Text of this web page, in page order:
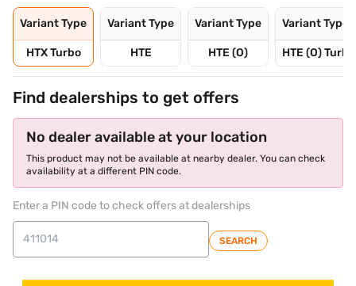
Variant Type
HTX Turbo
Variant Type
HTE
Variant Type
HTE (O)
Variant Type
HTE (O) Turbo
Find dealerships to get offers
No dealer available at your location
This product may not be available at nearby dealer. You can check
availability at a different PIN code.
Enter a PIN code to check offers at dealerships
SEARCH